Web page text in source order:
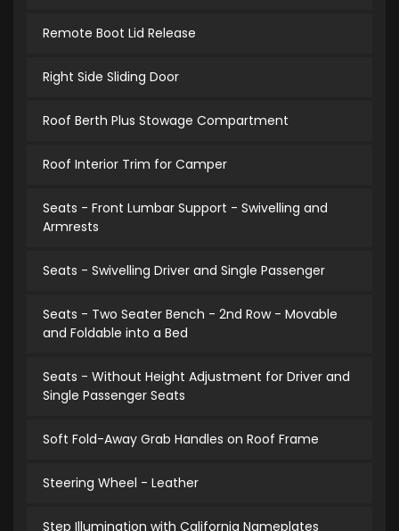
Remote Boot Lid Release
Right Side Sliding Door
Roof Berth Plus Stowage Compartment
Roof Interior Trim for Camper
Seats - Front Lumbar Support - Swivelling and
Armrests
Seats - Swivelling Driver and Single Passenger
Seats - Two Seater Bench - 2nd Row - Movable
and Foldable into a Bed
Seats - Without Height Adjustment for Driver and
Single Passenger Seats
Soft Fold-Away Grab Handles on Roof Frame
Steering Wheel - Leather
Step Illumination with California Nameplates